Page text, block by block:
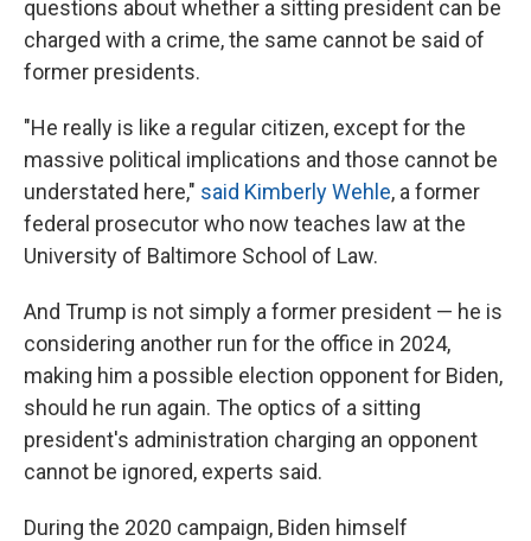
questions about whether a sitting president can be
charged with a crime, the same cannot be said of
former presidents.
"He really is like a regular citizen, except for the
massive political implications and those cannot be
understated here," said Kimberly Wehle, a former
federal prosecutor who now teaches law at the
University of Baltimore School of Law.
And Trump is not simply a former president — he is
considering another run for the office in 2024,
making him a possible election opponent for Biden,
should he run again. The optics of a sitting
president's administration charging an opponent
cannot be ignored, experts said.
During the 2020 campaign, Biden himself